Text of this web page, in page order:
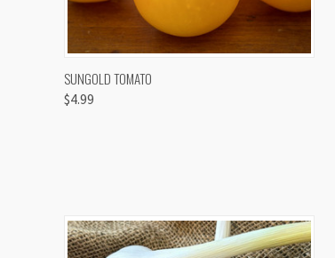
QUICK VIEW
SUNGOLD TOMATO
$4.99